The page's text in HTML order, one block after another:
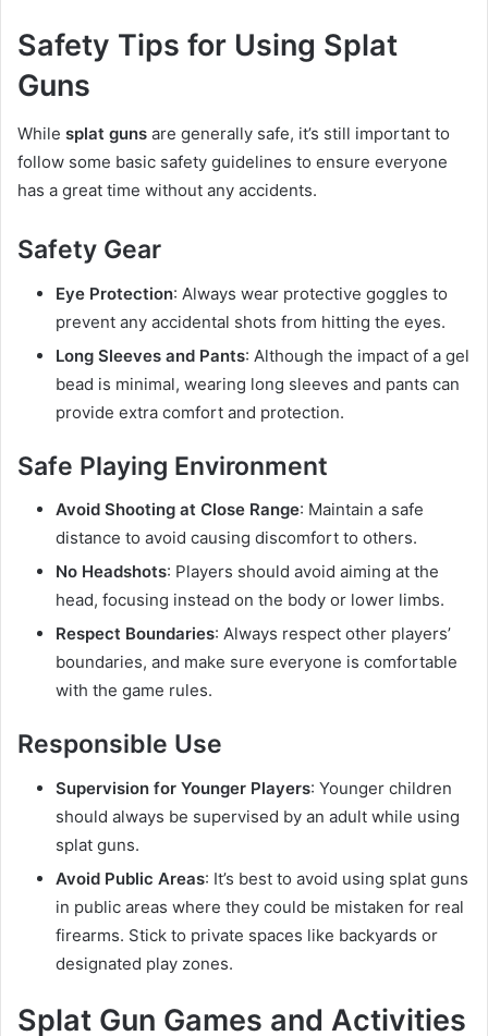
Safety Tips for Using Splat
Guns
While splat guns are generally safe, it’s still important to
follow some basic safety guidelines to ensure everyone
has a great time without any accidents.
Safety Gear
Eye Protection: Always wear protective goggles to
prevent any accidental shots from hitting the eyes.
Long Sleeves and Pants: Although the impact of a gel
bead is minimal, wearing long sleeves and pants can
provide extra comfort and protection.
Safe Playing Environment
Avoid Shooting at Close Range: Maintain a safe
distance to avoid causing discomfort to others.
No Headshots: Players should avoid aiming at the
head, focusing instead on the body or lower limbs.
Respect Boundaries: Always respect other players’
boundaries, and make sure everyone is comfortable
with the game rules.
Responsible Use
Supervision for Younger Players: Younger children
should always be supervised by an adult while using
splat guns.
Avoid Public Areas: It’s best to avoid using splat guns
in public areas where they could be mistaken for real
firearms. Stick to private spaces like backyards or
designated play zones.
Splat Gun Games and Activities